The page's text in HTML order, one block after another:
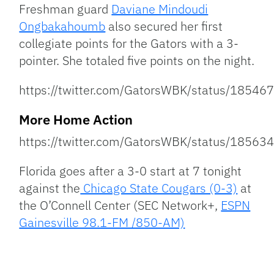
Freshman guard Daviane Mindoudi
Ongbakahoumb also secured her first
collegiate points for the Gators with a 3-
pointer. She totaled five points on the night.
https://twitter.com/GatorsWBK/status/
More Home Action
https://twitter.com/GatorsWBK/status/
Florida goes after a 3-0 start at 7 tonight
against the Chicago State Cougars (0-3) at
the O’Connell Center (SEC Network+, ESPN
Gainesville 98.1-FM /850-AM)